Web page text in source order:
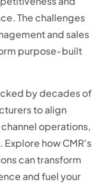
The challenges
and sales
purpose-built
by decades of
to align
operations,
how CMR’s
can transform
and fuel your